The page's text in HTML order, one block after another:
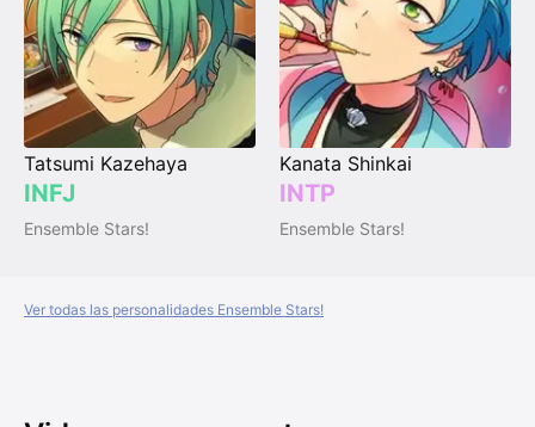
Tatsumi Kazehaya
INFJ
Ensemble Stars!
Kanata Shinkai
INTP
Ensemble Stars!
Ver todas las personalidades Ensemble Stars!